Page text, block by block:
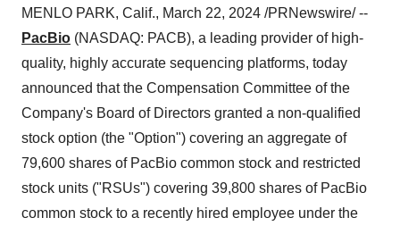
MENLO PARK, Calif., March 22, 2024 /PRNewswire/ --
PacBio (NASDAQ: PACB), a leading provider of high-
quality, highly accurate sequencing platforms, today
announced that the Compensation Committee of the
Company's Board of Directors granted a non-qualified
stock option (the "Option") covering an aggregate of
79,600 shares of PacBio common stock and restricted
stock units ("RSUs") covering 39,800 shares of PacBio
common stock to a recently hired employee under the